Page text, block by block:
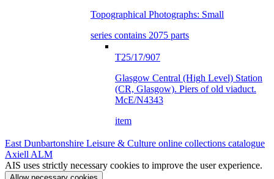
Topographical Photographs: Small
series contains 2075 parts
T25/17/907
Glasgow Central (High Level) Station
(CR, Glasgow). Piers of old viaduct.
McE/N4343
item
East Dunbartonshire Leisure & Culture online collections catalogue
Axiell ALM
AIS uses strictly necessary cookies to improve the user experience.